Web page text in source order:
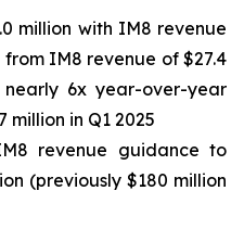
million with IM8 revenue
from IM8 revenue of$27.4
6x year-over-year
million in Q1 2025
revenue guidance to
(previously $180 million